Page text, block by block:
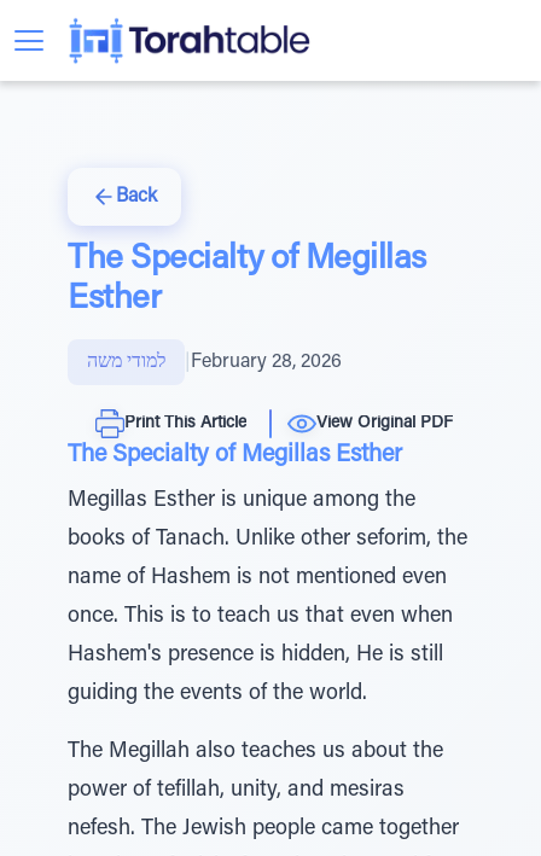
Back
The Specialty of Megillas
Esther
למודי משה February 28, 2026
Print This Article View Original PDF
The Specialty of Megillas Esther
Megillas Esther is unique among the
books of Tanach. Unlike other seforim, the
name of Hashem is not mentioned even
once. This is to teach us that even when
Hashem's presence is hidden, He is still
guiding the events of the world.
The Megillah also teaches us about the
power of tefillah, unity, and mesiras
nefesh. The Jewish people came together